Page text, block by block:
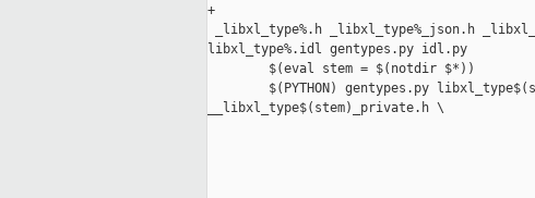
+
_libxl_type%.h _libxl_type%_json.h
libxl_type%.idl gentypes.py idl.py
        $(eval stem = $(notdir $*))
$(PYTHON) gentypes.py
__libxl_type$(stem)_private.h \